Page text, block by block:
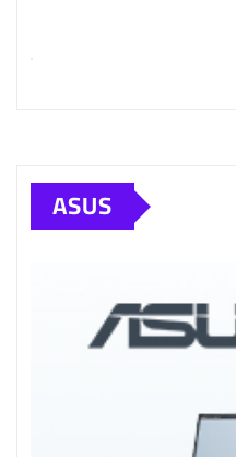
ASUS